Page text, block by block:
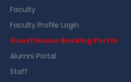
Faculty
Faculty Profile Login
Guest House Booking Portal
Alumni Portal
Staff